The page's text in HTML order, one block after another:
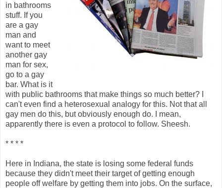
in bathrooms
stuff. If you
are a gay
man and
want to meet
another gay
man for sex,
go to a gay
bar. What is it
with public bathrooms that make things so much better? I
can't even find a heterosexual analogy for this. Not that all
gay men do this, but obviously enough do. I mean,
apparently there is even a protocol to follow. Sheesh.
* * * *
Here in Indiana, the state is losing some federal funds
because they didn't meet their target of getting enough
people off welfare by getting them into jobs. On the surface,